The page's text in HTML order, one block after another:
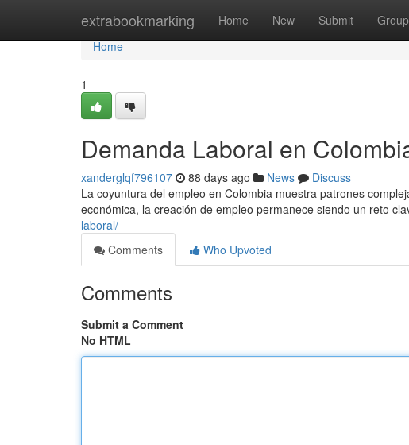
extrabookmarking Home New Submit
Home
Home
1
Demanda Laboral en
xanderglqf796107 88 days ago News
Discuss
La coyuntura del empleo en Colombia muestra patrones
económica, la creación de empleo permanece siendo un reto
laboral/
Comments
Who Upvoted
Comments
Submit a Comment
No HTML